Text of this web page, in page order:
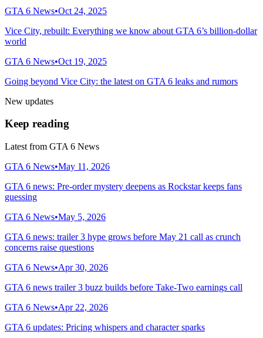
GTA 6 News•Oct 24, 2025
Vice City, rebuilt: Everything we know about GTA 6’s billion-dollar
world
GTA 6 News•Oct 19, 2025
Going beyond Vice City: the latest on GTA 6 leaks and rumors
New updates
Keep reading
Latest from GTA 6 News
GTA 6 News•May 11, 2026
GTA 6 news: Pre-order mystery deepens as Rockstar keeps fans
guessing
GTA 6 News•May 5, 2026
GTA 6 news: trailer 3 hype grows before May 21 call as crunch
concerns raise questions
GTA 6 News•Apr 30, 2026
GTA 6 news trailer 3 buzz builds before Take-Two earnings call
GTA 6 News•Apr 22, 2026
GTA 6 updates: Pricing whispers and character sparks